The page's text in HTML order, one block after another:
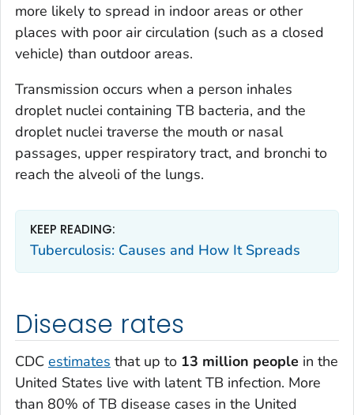
more likely to spread in indoor areas or other
places with poor air circulation (such as a closed
vehicle) than outdoor areas.
Transmission occurs when a person inhales
droplet nuclei containing TB bacteria, and the
droplet nuclei traverse the mouth or nasal
passages, upper respiratory tract, and bronchi to
reach the alveoli of the lungs.
KEEP READING:
Tuberculosis: Causes and How It Spreads
Disease rates
CDC estimates that up to 13 million people in the
United States live with latent TB infection. More
than 80% of TB disease cases in the United